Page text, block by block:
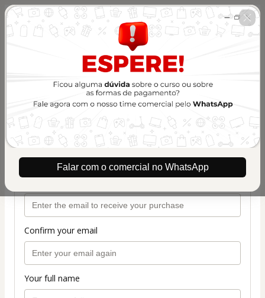
Falar com o comercial no WhatsApp
🇺🇸 Change country
Treinamento Silhouette Experts -
Combo ASS
Author: Silhouette Experts
$207.00 / year
(+ applicable taxes.Click herefor more
information)
Plano de renovação 1 ano
Personal info
Confirm your email
Your full name